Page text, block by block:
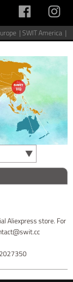
|SWIT America |
Aliexpress store. For